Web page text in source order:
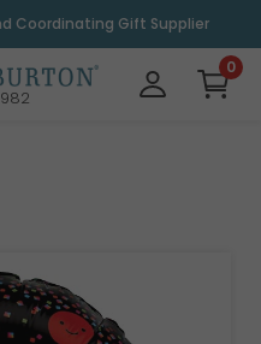
Coordinating Gift Supplier
0